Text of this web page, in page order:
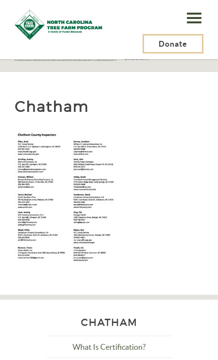
N.C.
Tree
Program,
Donate
North Carolina Inspectors by County>Chatham
Chatham
CHATHAM
What Is Certification?